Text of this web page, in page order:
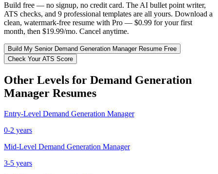
Build free — no signup, no credit card. The AI bullet point writer,
ATS checks, and 9 professional templates are all yours. Download a
clean, watermark-free resume with Pro — $0.99 for your first
month, then $19.99/mo. Cancel anytime.
Build My Senior Demand Generation ManagerResume Free
Check Your ATS Score
Other Levels for Demand Generation
Manager Resumes
Entry-Level Demand Generation Manager
0-2 years
Mid-Level Demand Generation Manager
3-5 years